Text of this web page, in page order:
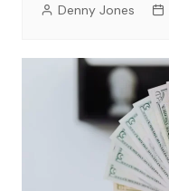
Denny Jones